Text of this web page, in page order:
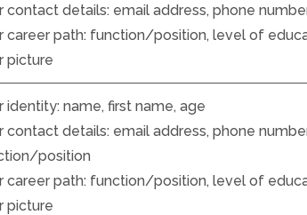
contact details: email address, phone
career path: function/position, level of
picture
identity: name, first name, age
contact details: email address, phone
position
career path: function/position, level of
picture